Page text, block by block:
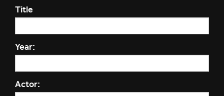
Title
Year:
Actor: